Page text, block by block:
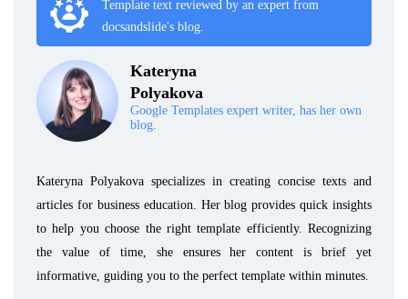
Template text reviewed by an expert from
docsandslide's blog.
Kateryna
Polyakova
Google Templates expert writer, has her own
blog.
Kateryna Polyakova specializes in creating concise texts and
articles for business education. Her blog provides quick insights
to help you choose the right template efficiently. Recognizing
the value of time, she ensures her content is brief yet
informative, guiding you to the perfect template within minutes.